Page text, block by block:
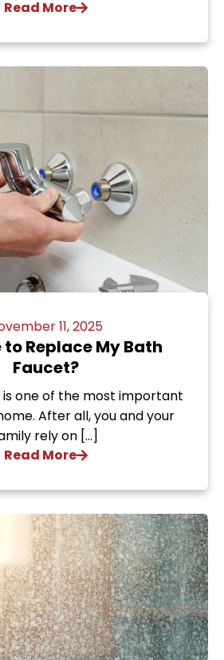
Read More
11, 2025
to Replace My Bath
Faucet?
one of the most important
After all, you and your
rely on […]
Read More